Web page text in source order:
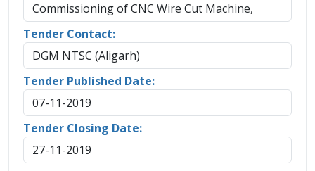
Commissioning of CNC Wire Cut Machine,
Tender Contact:
DGM NTSC (Aligarh)
Tender Published Date:
07-11-2019
Tender Closing Date:
27-11-2019